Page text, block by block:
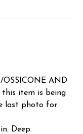
OSSICONE AND
this item is being
last photo for
Deep.